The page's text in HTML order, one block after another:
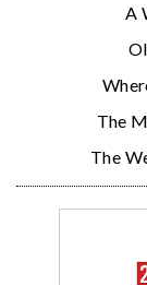
A
The
The